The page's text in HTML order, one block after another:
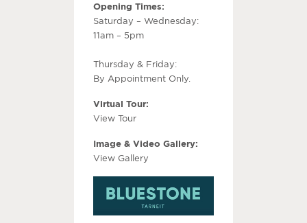
Opening Times:
Saturday – Wednesday:
11am – 5pm
Thursday & Friday:
By Appointment Only.
Virtual Tour:
View Tour
Image & Video Gallery:
View Gallery